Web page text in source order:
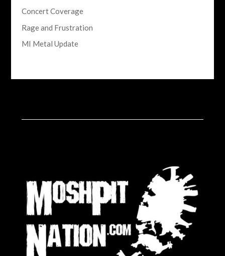
Concert Coverage
Rage and Frustration
MI Metal Update